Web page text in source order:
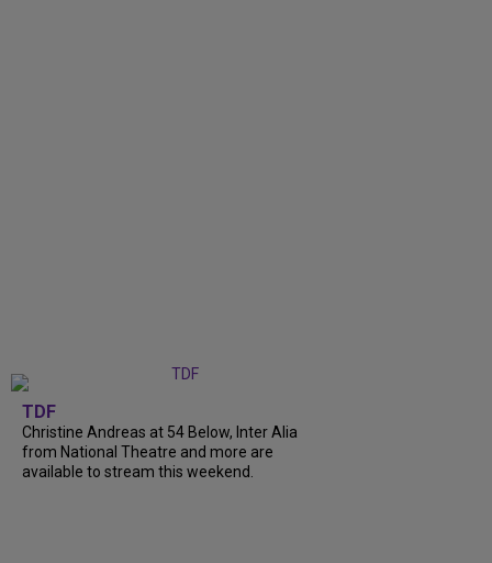
TDF
Christine Andreas at 54 Below, Inter Alia
from National Theatre and more are
available to stream this weekend.